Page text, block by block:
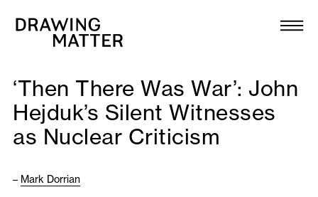
Collection
DMJournal
Workshops
‘Then There Was War’: John
Hejduk’s Silent Witnesses
as Nuclear Criticism
– Mark Dorrian